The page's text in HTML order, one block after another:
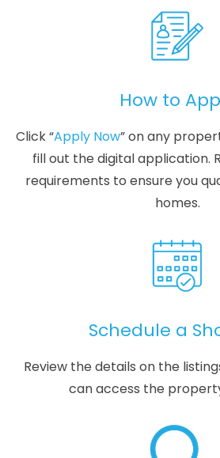
How to
Click “Apply Now” on any
fill out the digital application.
requirements to ensure you
homes.
Schedule a
Review the details on the
can access the